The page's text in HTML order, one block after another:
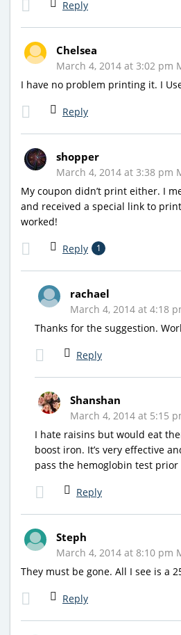
Reply
Chelsea
March 4, 2014 at 3:02 pm
I have no problem printing it. I
Reply
shopper
March 4, 2014 at 3:38 pm
My coupon didn’t print either. I
and received a special link to
worked!
Reply 1
rachael
March 4, 2014 at 4:18
Thanks for the suggestion.
Reply
Shanshan
March 4, 2014 at 5:15
I hate raisins but would eat
boost iron. It’s very effective
pass the hemoglobin test
Reply
Steph
March 4, 2014 at 8:10 pm
They must be gone. All I see is a
Reply